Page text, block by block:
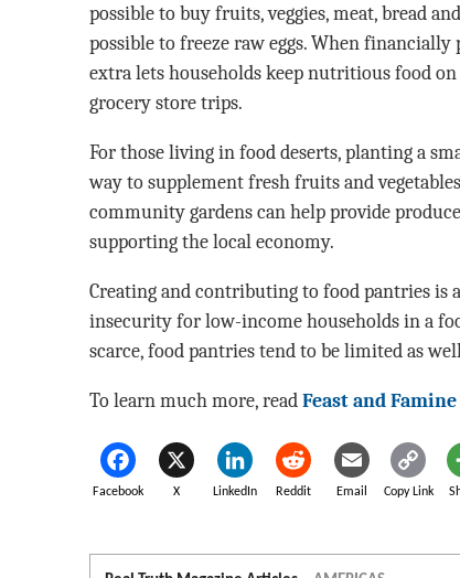
possible to buy fruits, veggies, meat, bread
possible to freeze raw eggs. When
extra lets households keep nutritious food
grocery store trips.
For those living in food deserts, planting a
way to supplement fresh fruits and
community gardens can help provide
supporting the local economy.
Creating and contributing to food pantries is
insecurity for low-income households in a
scarce, food pantries tend to be limited as
To learn much more, read Feast and
Facebook X LinkedIn Reddit Email Copy Link